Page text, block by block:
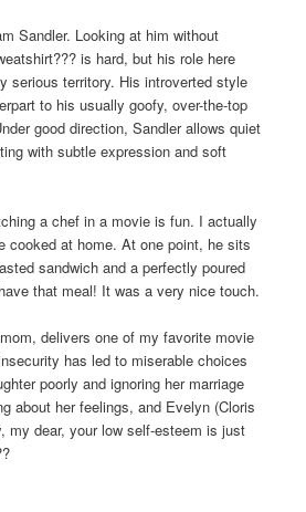
Sandler. Looking at him without
is hard, but his role here
serious territory. His introverted style
to his usually goofy, over-the-top
good direction, Sandler allows quiet
with subtle expression and soft
a chef in a movie is fun. I actually
cooked at home. At one point, he sits
sandwich and a perfectly poured
that meal! It was a very nice touch.
delivers one of my favorite movie
has led to miserable choices
poorly and ignoring her marriage
about her feelings, and Evelyn (Cloris
my dear, your low self-esteem is just